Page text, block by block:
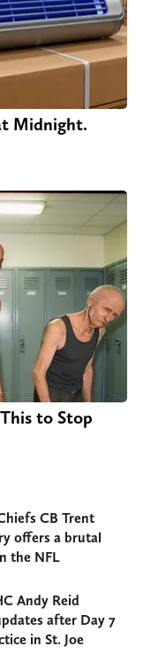
Midnight.
to Stop
CB Trent
offers a brutal
the NFL
Andy Reid
after Day 7
in St. Joe